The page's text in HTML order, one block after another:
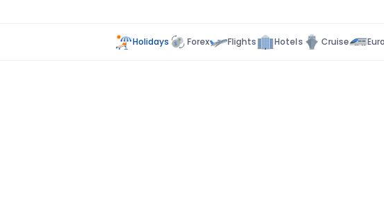
Holidays Forex Flights Hotels Cruise